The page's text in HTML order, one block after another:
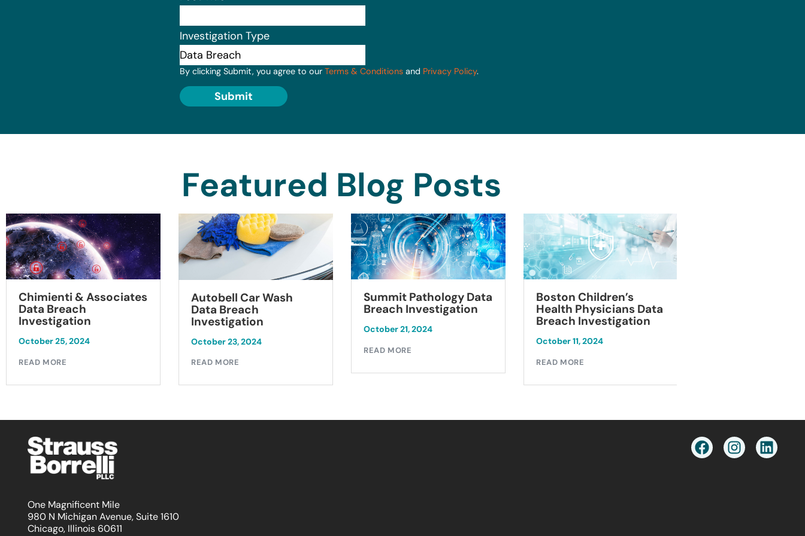
Investigation Type
By clicking Submit, you agree to our Terms & Conditions and Privacy Policy.
Submit
Featured Blog Posts
Chimienti & Associates
Data Breach
Investigation
October 25, 2024
READ MORE
Autobell Car Wash
Data Breach
Investigation
October 23, 2024
READ MORE
Summit Pathology Data
Breach Investigation
October 21, 2024
READ MORE
Boston Children’s
Health Physicians Data
Breach Investigation
October 11, 2024
READ MORE
One Magnificent Mile
980 N Michigan Avenue, Suite 1610
Chicago, Illinois 60611